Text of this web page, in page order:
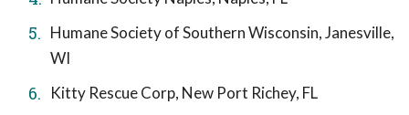
Humane Society of Southern Wisconsin, Janesville,
WI
Kitty Rescue Corp, New Port Richey, FL